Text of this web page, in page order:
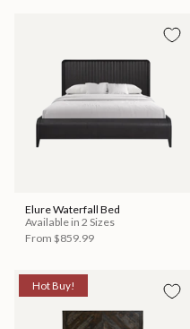
Elure Waterfall Bed
Available in 2 Sizes
From $859.99
Hot Buy!